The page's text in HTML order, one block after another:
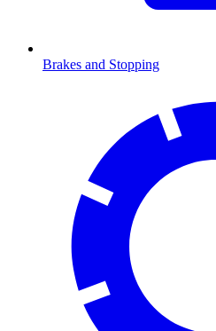
Brakes and Stopping